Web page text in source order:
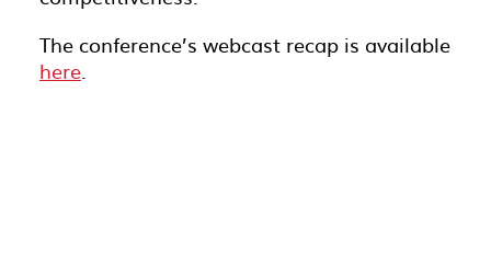
The conference’s webcast recap is available
here.